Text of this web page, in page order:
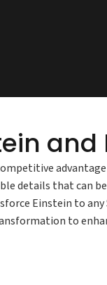
and
advantage
details that can
Einstein to
to